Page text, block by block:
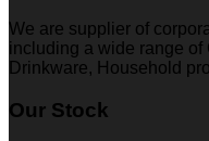
We are supplier of
including a wide range of
Drinkware, Household
Our Stock